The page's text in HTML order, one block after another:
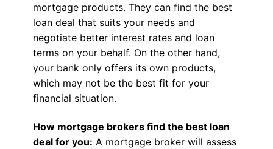
mortgage products. They can find the best
loan deal that suits your needs and
negotiate better interest rates and loan
terms on your behalf. On the other hand,
your bank only offers its own products,
which may not be the best fit for your
financial situation.
How mortgage brokers find the best loan
deal for you: A mortgage broker will assess